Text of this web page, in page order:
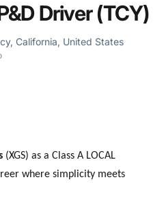
Driver (TCY)
California, United States
(XGS) as a Class A LOCAL
where simplicity meets